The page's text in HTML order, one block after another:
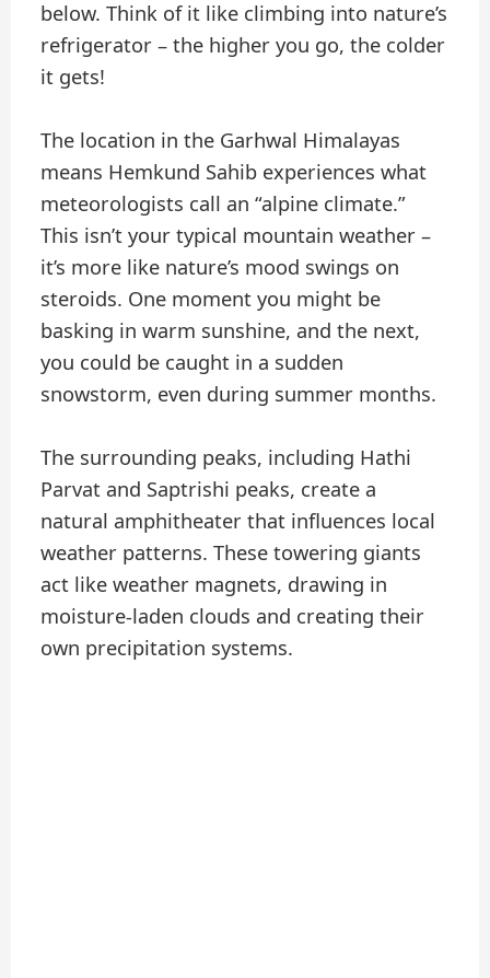
below. Think of it like climbing into nature’s
refrigerator – the higher you go, the colder
it gets!
The location in the Garhwal Himalayas
means Hemkund Sahib experiences what
meteorologists call an “alpine climate.”
This isn’t your typical mountain weather –
it’s more like nature’s mood swings on
steroids. One moment you might be
basking in warm sunshine, and the next,
you could be caught in a sudden
snowstorm, even during summer months.
The surrounding peaks, including Hathi
Parvat and Saptrishi peaks, create a
natural amphitheater that influences local
weather patterns. These towering giants
act like weather magnets, drawing in
moisture-laden clouds and creating their
own precipitation systems.